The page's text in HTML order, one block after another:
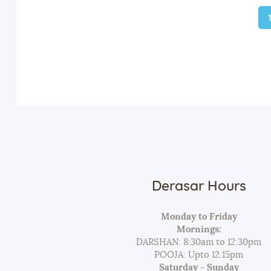
1
Derasar Hours
Monday to Friday
Mornings:
DARSHAN: 8:30am to 12:30pm
POOJA: Upto 12.15pm
Saturday - Sunday